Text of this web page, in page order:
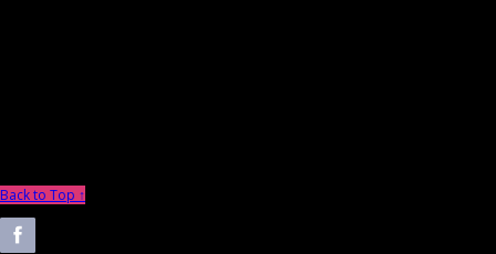
Back to Top ↑